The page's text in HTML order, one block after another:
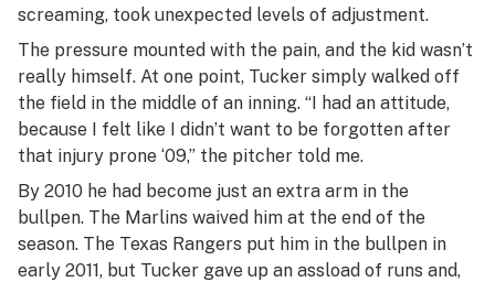
screaming, took unexpected levels of adjustment.
The pressure mounted with the pain, and the kid wasn’t
really himself. At one point, Tucker simply walked off
the field in the middle of an inning. “I had an attitude,
because I felt like I didn’t want to be forgotten after
that injury prone ‘09,” the pitcher told me.
By 2010 he had become just an extra arm in the
bullpen. The Marlins waived him at the end of the
season. The Texas Rangers put him in the bullpen in
early 2011, but Tucker gave up an assload of runs and,